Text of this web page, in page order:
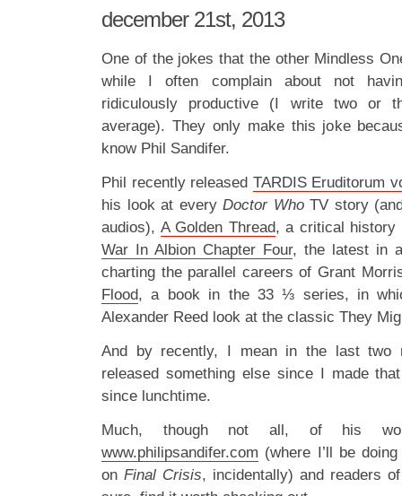
december 21st, 2013
One of the jokes that the other Mindless
while I often complain about not
ridiculously productive (I write two or
average). They only make this joke
know Phil Sandifer.
Phil recently released TARDIS Eruditorum
his look at everyDoctor WhoTV story
audios), A Golden Thread, a critical history
War In Albion Chapter Four, the latest in
charting the parallel careers of Grant
Flood, a book in the 33 ⅓ series, in
Alexander Reed look at the classic They
And by recently, I mean in the last two
released something else since I made
since lunchtime.
Much, though not all, of his
www.philipsandifer.com (where I’ll be
on Final Crisis, incidentally) and readers